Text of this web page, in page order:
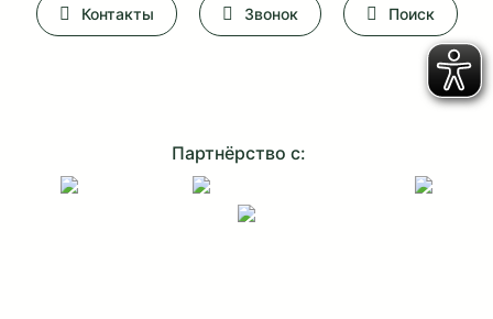
Контакты Звонок Поиск
Партнёрство с: